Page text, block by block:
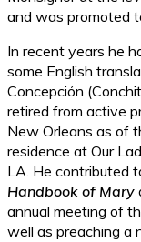
and was promoted
In recent years he
some English
Concepción
retired from active
New Orleans as of
residence at Our
LA. He contributed
Handbook of Mary
annual meeting of
well as preaching a